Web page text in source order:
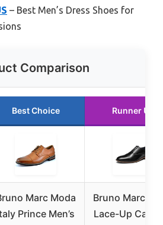
– Best Men’s Dress Shoes for
Comparison
Best Choice Runner Up
Marc Moda
Prince Men’s
Bruno Marc
Lace-Up Cap-